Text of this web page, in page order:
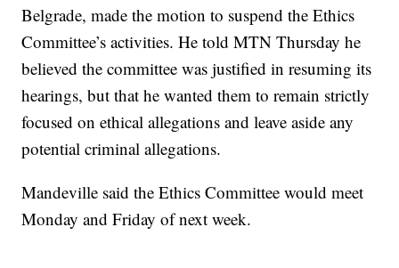
Belgrade, made the motion to suspend the Ethics
Committee’s activities. He told MTN Thursday he
believed the committee was justified in resuming its
hearings, but that he wanted them to remain strictly
focused on ethical allegations and leave aside any
potential criminal allegations.
Mandeville said the Ethics Committee would meet
Monday and Friday of next week.